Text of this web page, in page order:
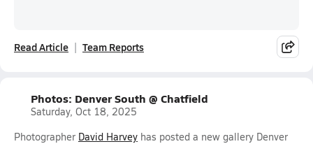
Read Article Team Reports
Photos: Denver South @ Chatfield
Saturday, Oct 18, 2025
Photographer David Harvey has posted a new gallery Denver